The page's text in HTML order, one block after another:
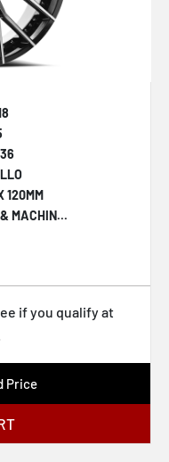
120MM
MACHIN...
if you qualify at
Price